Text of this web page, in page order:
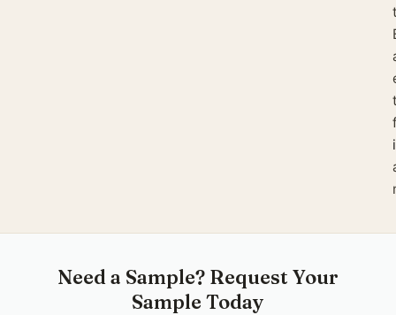
Need a Sample? Request Your
Sample Today